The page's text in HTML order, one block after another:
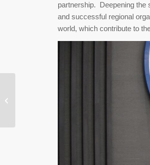
partnership. Deepening the
and successful regional
world, which contribute to